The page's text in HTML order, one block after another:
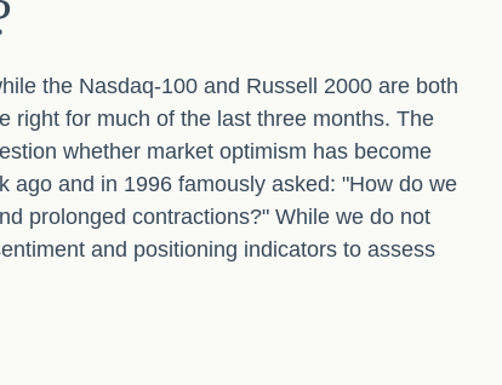
the Nasdaq-100 and Russell 2000 are both
right for much of the last three months. The
whether market optimism has become
ago and in 1996 famously asked: "How do we
prolonged contractions?" While we do not
and positioning indicators to assess